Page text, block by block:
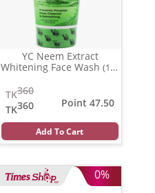
YC Neem Extract
Whitening Face Wash (100
360
TK
360
TK
Point 47.50
Add To Cart
0%